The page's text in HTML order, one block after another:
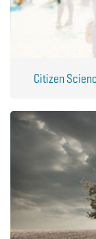
Citizen